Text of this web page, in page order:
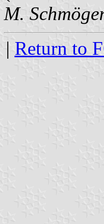
M.
| Return to